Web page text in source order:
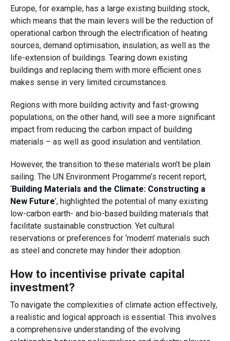
Europe, for example, has a large existing building stock,
which means that the main levers will be the reduction of
operational carbon through the electrification of heating
sources, demand optimisation, insulation, as well as the
life-extension of buildings. Tearing down existing
buildings and replacing them with more efficient ones
makes sense in very limited circumstances.
Regions with more building activity and fast-growing
populations, on the other hand, will see a more significant
impact from reducing the carbon impact of building
materials – as well as good insulation and ventilation.
However, the transition to these materials won’t be plain
sailing. The UN Environment Progamme’s recent report,
‘Building Materials and the Climate: Constructing a
New Future’, highlighted the potential of many existing
low-carbon earth- and bio-based building materials that
facilitate sustainable construction. Yet cultural
reservations or preferences for ‘modern’ materials such
as steel and concrete may hinder their adoption.
How to incentivise private capital
investment?
To navigate the complexities of climate action effectively,
a realistic and logical approach is essential. This involves
a comprehensive understanding of the evolving